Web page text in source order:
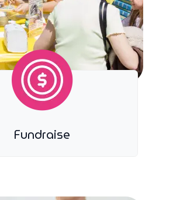
Fundraise